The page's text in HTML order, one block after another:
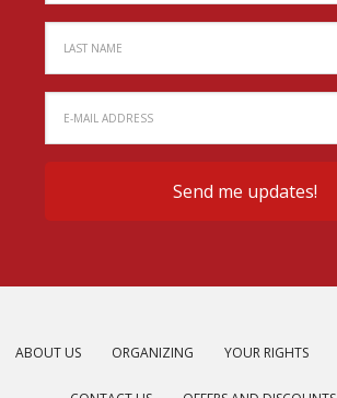
ABOUT US ORGANIZING YOUR RIGHTS